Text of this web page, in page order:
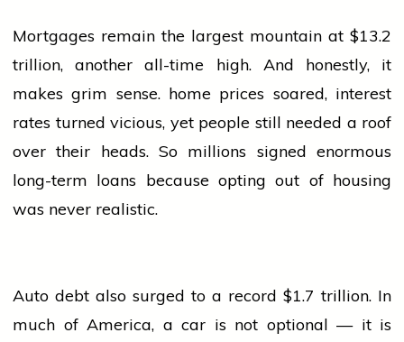
Mortgages remain the largest mountain at $13.2
trillion, another all-time high. And honestly, it
makes grim sense. home prices soared, interest
rates turned vicious, yet people still needed a roof
over their heads. So millions signed enormous
long-term loans because opting out of housing
was never realistic.
Auto debt also surged to a record $1.7 trillion. In
much of America, a car is not optional — it is